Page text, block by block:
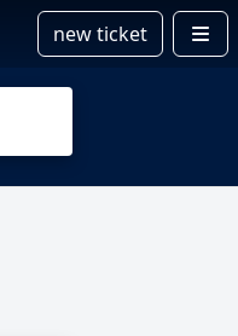
new ticket